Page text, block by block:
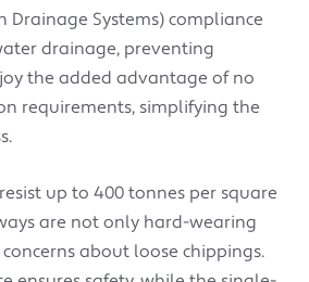
Drainage Systems) compliance
drainage, preventing
the added advantage of no
requirements, simplifying the
up to 400 tonnes per square
are not only hard-wearing
about loose chippings.